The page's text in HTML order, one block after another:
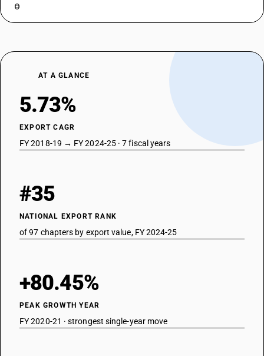
OLD GST RATE
28
Preparations of a kind used in animal feeding
AT A GLANCE
5.73%
EXPORT CAGR
FY 2018-19 → FY 2024-25 · 7 fiscal years
#35
NATIONAL EXPORT RANK
of 97 chapters by export value, FY 2024-25
+80.45%
PEAK GROWTH YEAR
FY 2020-21 · strongest single-year move